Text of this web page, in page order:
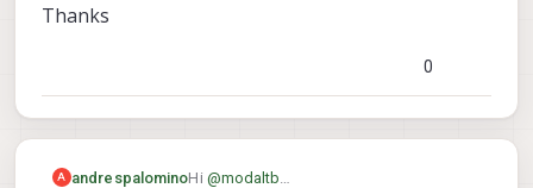
Thanks
0
A andrespalominoHi @modaltb